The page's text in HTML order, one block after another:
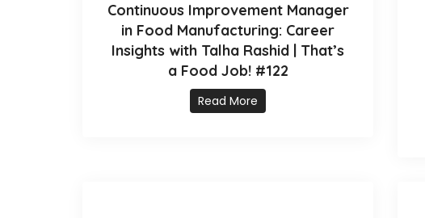
Continuous Improvement Manager
in Food Manufacturing: Career
Insights with Talha Rashid | That’s
a Food Job! #122
Read More